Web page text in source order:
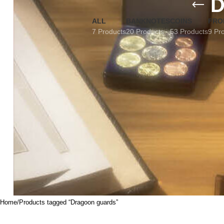
ALL
7 Products20 Products
COINS
53 Products9
Home Products tagged “Dragoon guards”